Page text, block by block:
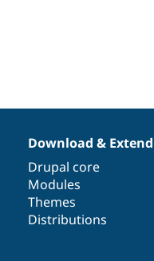
Download & Extend
Drupal core
Modules
Themes
Distributions